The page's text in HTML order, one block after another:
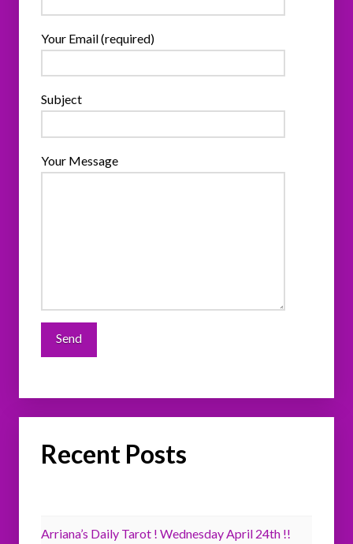
Your Email (required)
Subject
Your Message
Recent Posts
Arriana’s Daily Tarot ! Wednesday April 24th !!